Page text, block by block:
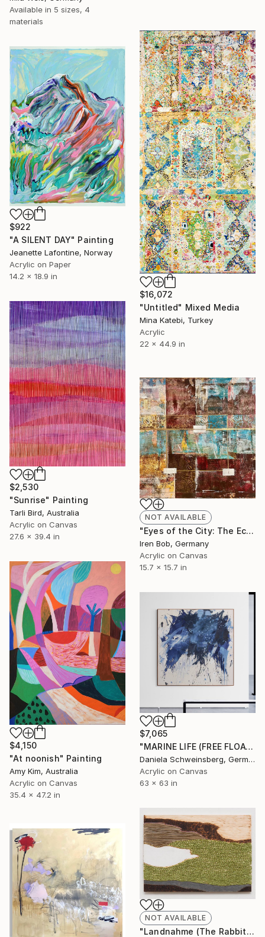
Available in 5 sizes, 4
materials
$16,072
"Untitled" Mixed Media
Mina Katebi, Turkey
Acrylic
22 x 44.9 in
$922
"A SILENT DAY" Painting
Jeanette Lafontine, Norway
Acrylic on Paper
14.2 x 18.9 in
$2,530
"Sunrise" Painting
Tarli Bird, Australia
Acrylic on Canvas
27.6 x 39.4 in
NOT AVAILABLE
"Eyes of the City: The Echo of Eternity" Painting
Iren Bob, Germany
Acrylic on Canvas
15.7 x 15.7 in
$4,150
"At noonish" Painting
Amy Kim, Australia
Acrylic on Canvas
35.4 x 47.2 in
$7,065
"MARINE LIFE (FREE FLOATING)" Painting
Daniela Schweinsberg, Germany
Acrylic on Canvas
63 x 63 in
NOT AVAILABLE
"Landnahme (The Rabbit Hole)" Mixed Media